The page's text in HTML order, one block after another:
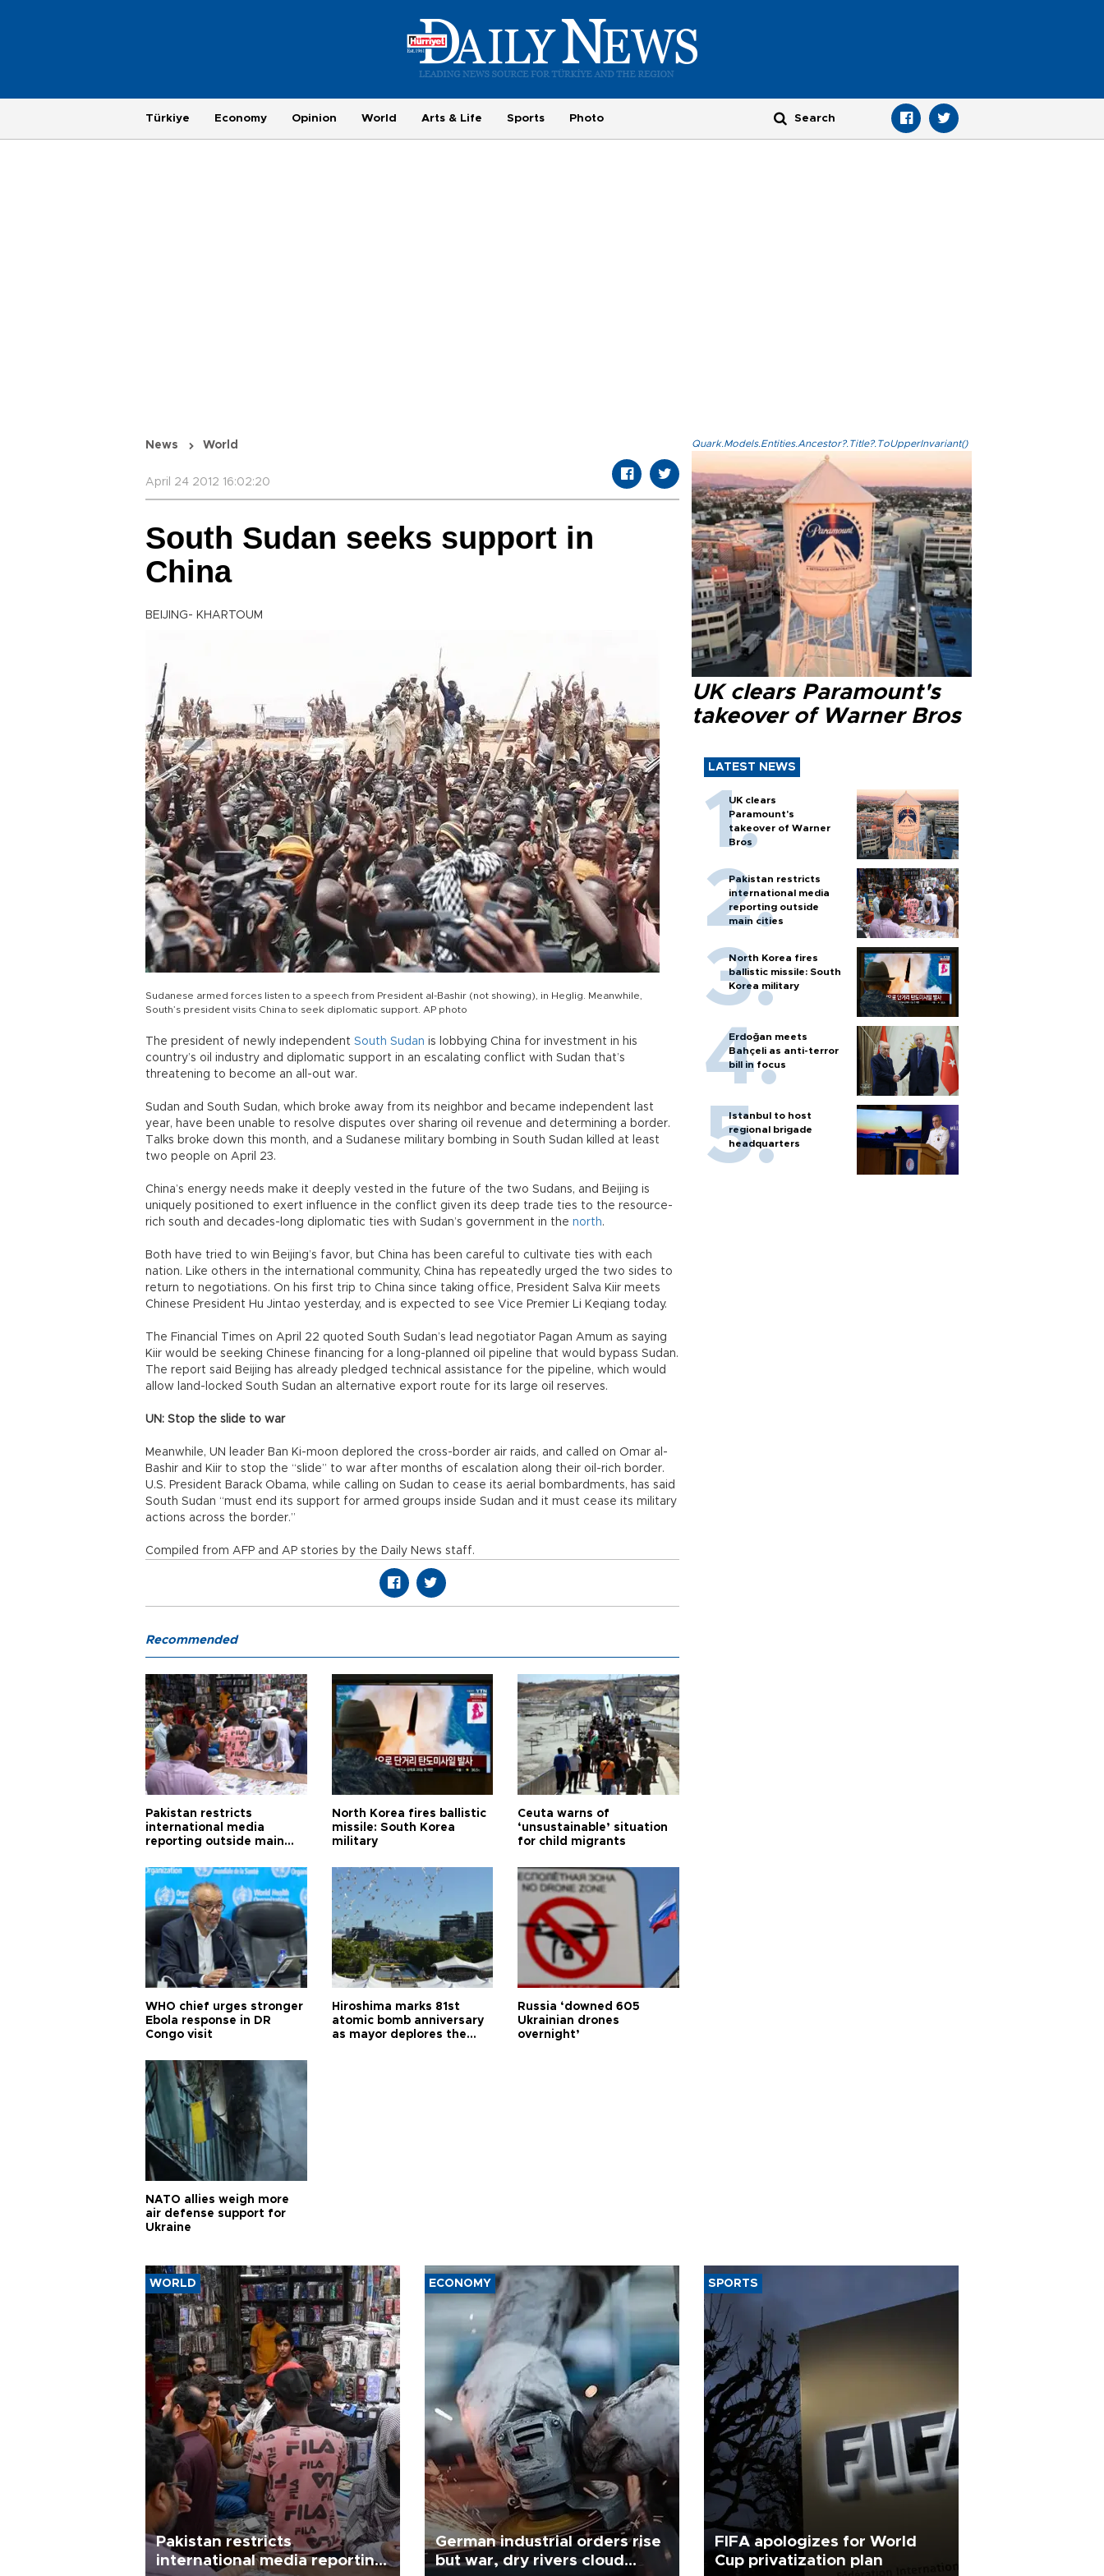
Türkiye Economy Opinion World Arts & Life Sports Photo
News World
April 24 2012 16:02:20
South Sudan seeks support in
China
BEIJING- KHARTOUM
Sudanese armed forces listen to a speech from President al-Bashir (not showing), in Heglig. Meanwhile,
South’s president visits China to seek diplomatic support. AP photo
The president of newly independent South Sudan is lobbying China for investment in his
country’s oil industry and diplomatic support in an escalating conflict with Sudan that’s
threatening to become an all-out war.
Sudan and South Sudan, which broke away from its neighbor and became independent last
year, have been unable to resolve disputes over sharing oil revenue and determining a border.
Talks broke down this month, and a Sudanese military bombing in South Sudan killed at least
two people on April 23.
China’s energy needs make it deeply vested in the future of the two Sudans, and Beijing is
uniquely positioned to exert influence in the conflict given its deep trade ties to the resource-
rich south and decades-long diplomatic ties with Sudan’s government in the north.
Both have tried to win Beijing’s favor, but China has been careful to cultivate ties with each
nation. Like others in the international community, China has repeatedly urged the two sides to
return to negotiations. On his first trip to China since taking office, President Salva Kiir meets
Chinese President Hu Jintao yesterday, and is expected to see Vice Premier Li Keqiang today.
The Financial Times on April 22 quoted South Sudan’s lead negotiator Pagan Amum as saying
Kiir would be seeking Chinese financing for a long-planned oil pipeline that would bypass Sudan.
The report said Beijing has already pledged technical assistance for the pipeline, which would
allow land-locked South Sudan an alternative export route for its large oil reserves.
UN: Stop the slide to war
Meanwhile, UN leader Ban Ki-moon deplored the cross-border air raids, and called on Omar al-
Bashir and Kiir to stop the “slide” to war after months of escalation along their oil-rich border.
U.S. President Barack Obama, while calling on Sudan to cease its aerial bombardments, has said
South Sudan “must end its support for armed groups inside Sudan and it must cease its military
actions across the border.”
Compiled from AFP and AP stories by the Daily News staff.
Quark.Models.Entities.Ancestor?.Title?.ToUpperInvariant()
UK clears Paramount's
takeover of Warner Bros
LATEST NEWS
UK clears
Paramount's
takeover of Warner
Bros
Pakistan restricts
international media
reporting outside
main cities
North Korea fires
ballistic missile: South
Korea military
Erdoğan meets
Bahçeli as anti-terror
bill in focus
Istanbul to host
regional brigade
headquarters
Recommended
Pakistan restricts
international media
reporting outside main
North Korea fires ballistic
missile: South Korea
military
Ceuta warns of
‘unsustainable’ situation
for child migrants
WHO chief urges stronger
Ebola response in DR
Congo visit
Hiroshima marks 81st
atomic bomb anniversary
as mayor deplores the
Russia ‘downed 605
Ukrainian drones
overnight’
NATO allies weigh more
air defense support for
Ukraine
WORLD
Pakistan restricts
international media reporting
ECONOMY
German industrial orders rise
but war, dry rivers cloud
SPORTS
FIFA apologizes for World
Cup privatization plan